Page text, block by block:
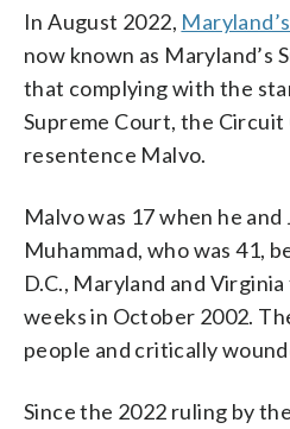
In August 2022,
now known as Maryland’s
that complying with the
Supreme Court, the Circuit
resentence Malvo.
Malvo was 17 when he and
Muhammad, who was 41,
D.C., Maryland and
weeks in October 2002.
people and critically
Since the 2022 ruling by